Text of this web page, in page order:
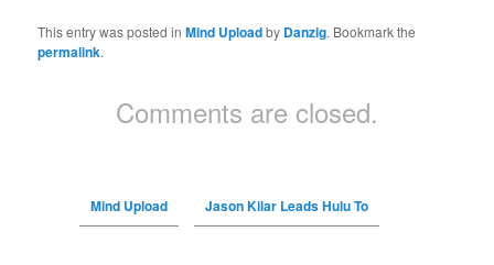
This entry was posted inMind Uploadby Danzig. Bookmark the
permalink.
Comments are closed.
Mind Upload Jason Kilar Leads Hulu To